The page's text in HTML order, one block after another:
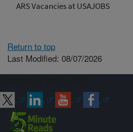
ARS Vacancies at USAJOBS
Return to top
Last Modified: 08/07/2026